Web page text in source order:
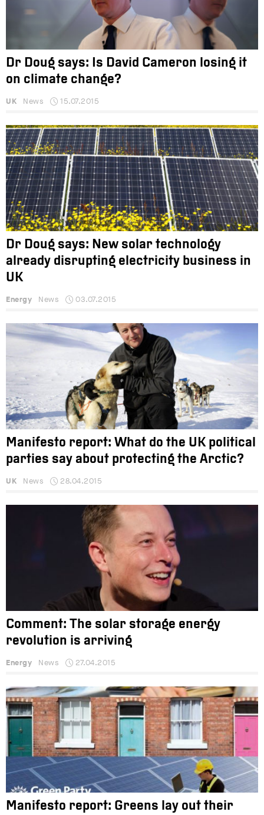
Dr Doug says: Is David Cameron losing it
on climate change?
UK News 15.07.2015
Dr Doug says: New solar technology
already disrupting electricity business in
UK
Energy News 03.07.2015
Manifesto report: What do the UK political
parties say about protecting the Arctic?
UK News 28.04.2015
Comment: The solar storage energy
revolution is arriving
Energy News 27.04.2015
Manifesto report: Greens lay out their